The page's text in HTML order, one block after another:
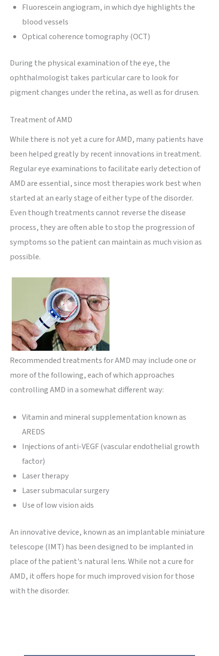
Fluorescein angiogram, in which dye highlights the
blood vessels
Optical coherence tomography (OCT)
During the physical examination of the eye, the
ophthalmologist takes particular care to look for
pigment changes under the retina, as well as for drusen.
Treatment of AMD
While there is not yet a cure for AMD, many patients have
been helped greatly by recent innovations in treatment.
Regular eye examinations to facilitate early detection of
AMD are essential, since most therapies work best when
started at an early stage of either type of the disorder.
Even though treatments cannot reverse the disease
process, they are often able to stop the progression of
symptoms so the patient can maintain as much vision as
possible.
Recommended treatments for AMD may include one or
more of the following, each of which approaches
controlling AMD in a somewhat different way:
Vitamin and mineral supplementation known as
AREDS
Injections of anti-VEGF (vascular endothelial growth
factor)
Laser therapy
Laser submacular surgery
Use of low vision aids
An innovative device, known as an implantable miniature
telescope (IMT) has been designed to be implanted in
place of the patient's natural lens. While not a cure for
AMD, it offers hope for much improved vision for those
with the disorder.